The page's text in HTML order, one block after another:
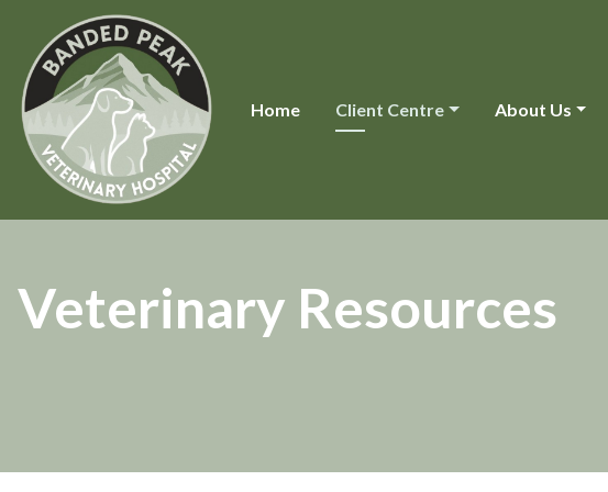
Home Client Centre About Us
Veterinary Resources